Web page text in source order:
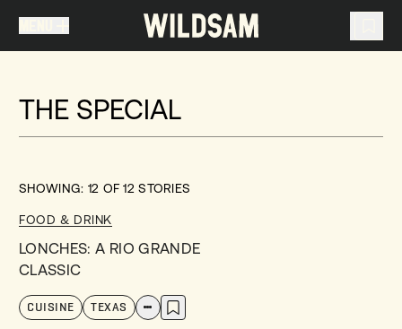
You don't have any articles in your travel list.
THE SPECIAL
SHOWING: 12 OF12 STORIES
FOOD & DRINK
LONCHES: A RIO GRANDE
CLASSIC
CUISINE TEXAS